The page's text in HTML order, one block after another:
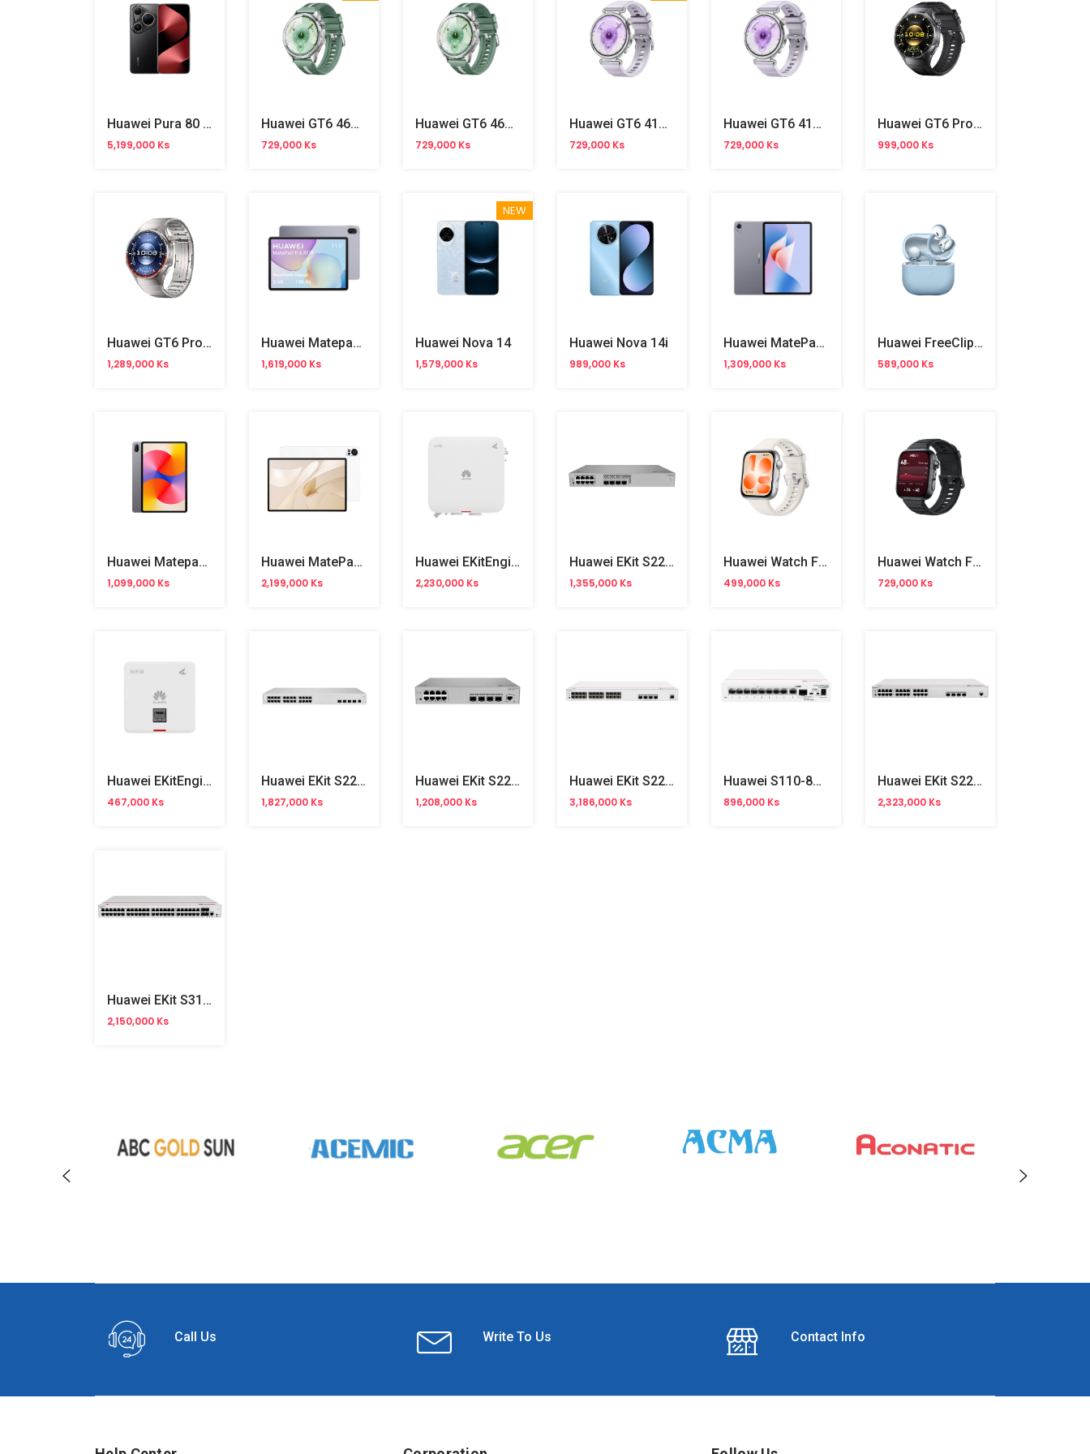
Huawei Pura 80 Ultra
5,199,000 Ks
Huawei GT6 46mm
729,000 Ks
Huawei GT6 46mm
729,000 Ks
Huawei GT6 41mm
729,000 Ks
Huawei GT6 41mm
729,000 Ks
Huawei GT6 Pro 46mm
999,000 Ks
Huawei GT6 Pro 46mm Watch Titanium
1,289,000 Ks
Huawei Matepad 11.5-Inch Wifi (2025)
1,619,000 Ks
NEW
Huawei Nova 14
1,579,000 Ks
Huawei Nova 14i
989,000 Ks
Huawei MatePad 11.5" 8/128GB Gray
1,309,000 Ks
Huawei FreeClip 2 Wireless Buds
589,000 Ks
Huawei Matepad SE 11" WiFi
1,099,000 Ks
Huawei MatePad 12X 12" WiFi
2,199,000 Ks
Huawei EKitEngine AP761 WiFi 6 Outdoor Access Point
2,230,000 Ks
Huawei EKit S220S-8P4J 8Ports Gigabit Managed Switch
1,355,000 Ks
Huawei Watch Fit 5
499,000 Ks
Huawei Watch Fit 5 Pro
729,000 Ks
Huawei EKitEngine AP160 WiFi 6 Wall Plate Access Point
467,000 Ks
Huawei EKit S220S-24P4J 24Ports Gigabit Managed Switch
1,827,000 Ks
Huawei EKit S220-8T4S 8Ports Gigabit Managed Switch
1,208,000 Ks
Huawei EKit S220-24P4X 24Ports Gigabit Managed POE Switch
3,186,000 Ks
Huawei S110-8P2ST 8Ports Gigabit Unmanaged POE Switch
896,000 Ks
Huawei EKit S220-24T4X 24Ports Gigabit Managed Switch
2,323,000 Ks
Huawei EKit S310-48T4X 48Ports Gigabit Managed Switch
2,150,000 Ks
Call Us Write To Us Contact Info